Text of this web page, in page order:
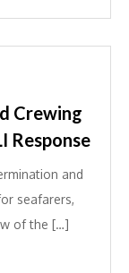
Crewing
Response
and
seafarers,
of the […]